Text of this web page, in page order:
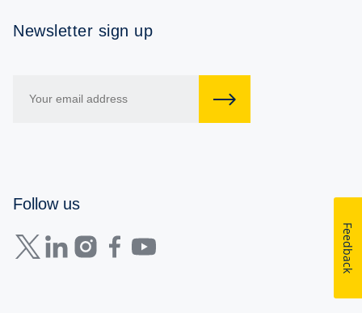
Newsletter sign up
Follow us
Feedback